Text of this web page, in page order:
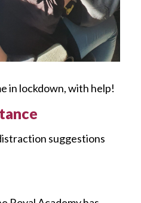
in lockdown, with help!
suggestions